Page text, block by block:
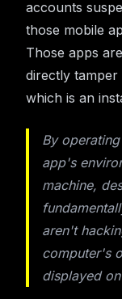
accounts
those mobile
Those apps
directly
which is an
By
app's
machine,
aren't
computer's
displayed